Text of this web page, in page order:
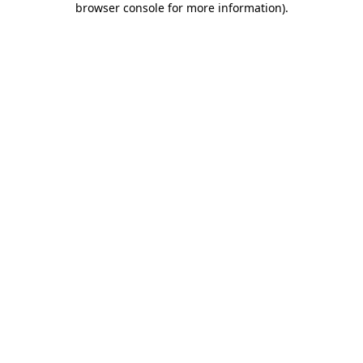
browser console for more information).